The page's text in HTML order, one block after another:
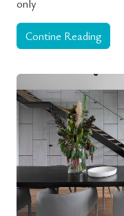
only
Contine Reading